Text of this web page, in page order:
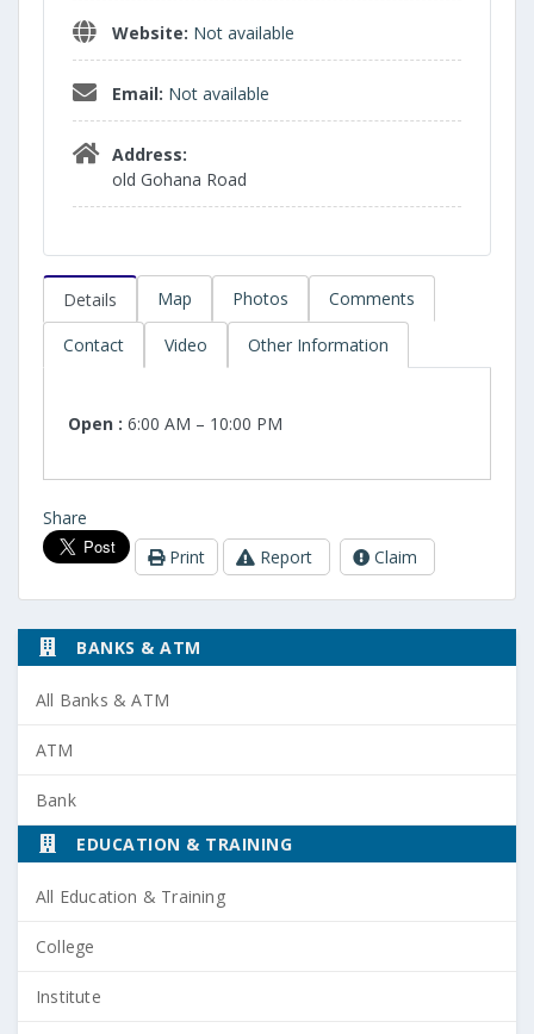
Website: Not available
Email: Not available
Address:
old Gohana Road
Details Map Photos Comments
Contact Video Other Information
Open : 6:00 AM – 10:00 PM
Share
Print
Report Claim
BANKS & ATM
All Banks & ATM
ATM
Bank
EDUCATION & TRAINING
All Education & Training
College
Institute